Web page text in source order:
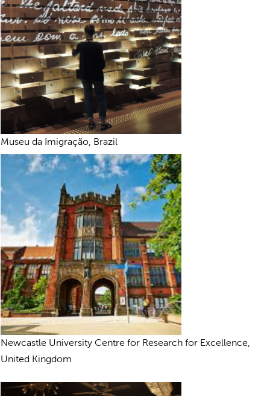
Museu da Imigração, Brazil
Newcastle University Centre for Research for Excellence,
United Kingdom